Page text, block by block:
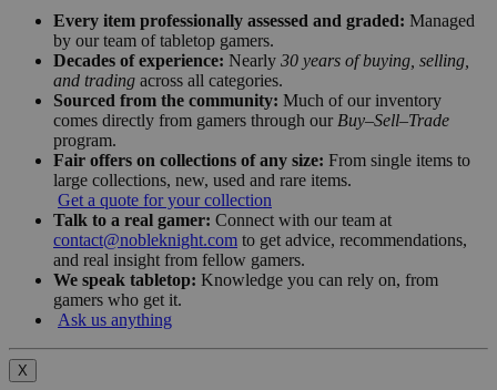
Every item professionally assessed and graded: Managed
by our team of tabletop gamers.
Decades of experience: Nearly 30 years of buying, selling,
and trading across all categories.
Sourced from the community: Much of our inventory
comes directly from gamers through our Buy–Sell–Trade
program.
Fair offers on collections of any size: From single items to
large collections, new, used and rare items.
Get a quote for your collection
Talk to a real gamer: Connect with our team at
contact@nobleknight.com to get advice, recommendations,
and real insight from fellow gamers.
We speak tabletop: Knowledge you can rely on, from
gamers who get it.
Ask us anything
X